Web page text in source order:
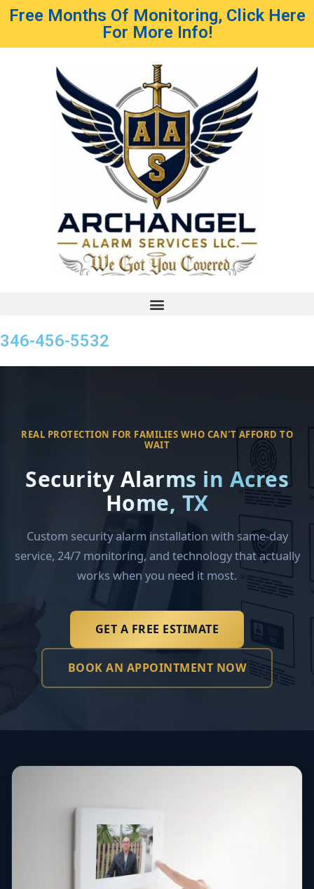
Free Months Of Monitoring, Click Here
For More Info!
346-456-5532
REAL PROTECTION FOR FAMILIES WHO CAN'T AFFORD TO
WAIT
Security Alarms in Acres
Home, TX
Custom security alarm installation with same-day
service, 24/7 monitoring, and technology that actually
works when you need it most.
GET A FREE ESTIMATE
BOOK AN APPOINTMENT NOW